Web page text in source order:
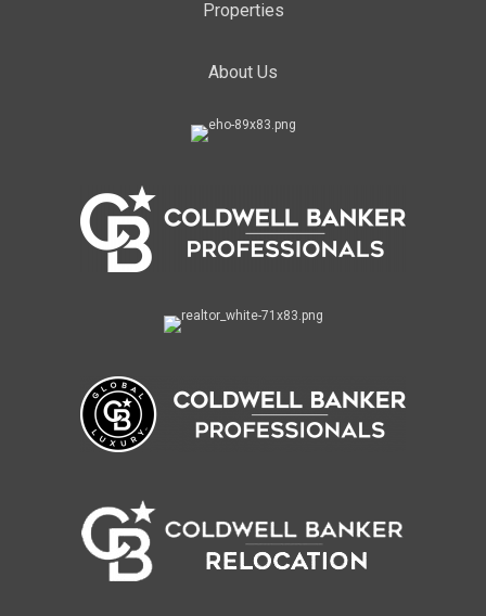
Properties
About Us